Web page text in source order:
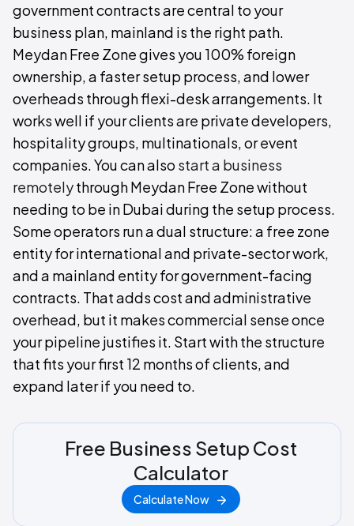
government contracts are central to your
business plan, mainland is the right path.
Meydan Free Zone gives you 100% foreign
ownership, a faster setup process, and lower
overheads through flexi-desk arrangements. It
works well if your clients are private developers,
hospitality groups, multinationals, or event
companies. You can also start a business
remotelythrough Meydan Free Zone without
needing to be in Dubai during the setup process.
Some operators run a dual structure: a free zone
entity for international and private-sector work,
and a mainland entity for government-facing
contracts. That adds cost and administrative
overhead, but it makes commercial sense once
your pipeline justifies it. Start with the structure
that fits your first 12 months of clients, and
expand later if you need to.
Free Business Setup Cost
Calculator
Calculate Now